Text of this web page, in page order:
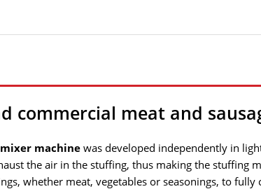
commercial meat and
machine was developed independently in
the air in the stuffing, thus making the
whether meat, vegetables or seasonings, to